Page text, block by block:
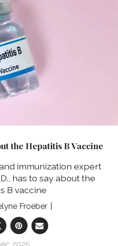
the Hepatitis B Vaccine
immunization expert
has to say about the
B vaccine
Froeber